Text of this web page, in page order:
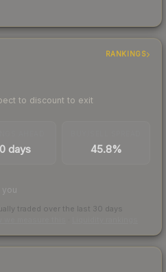
RANKINGS
to discount to exit
days 45.8%
you
traded over the last 30 days